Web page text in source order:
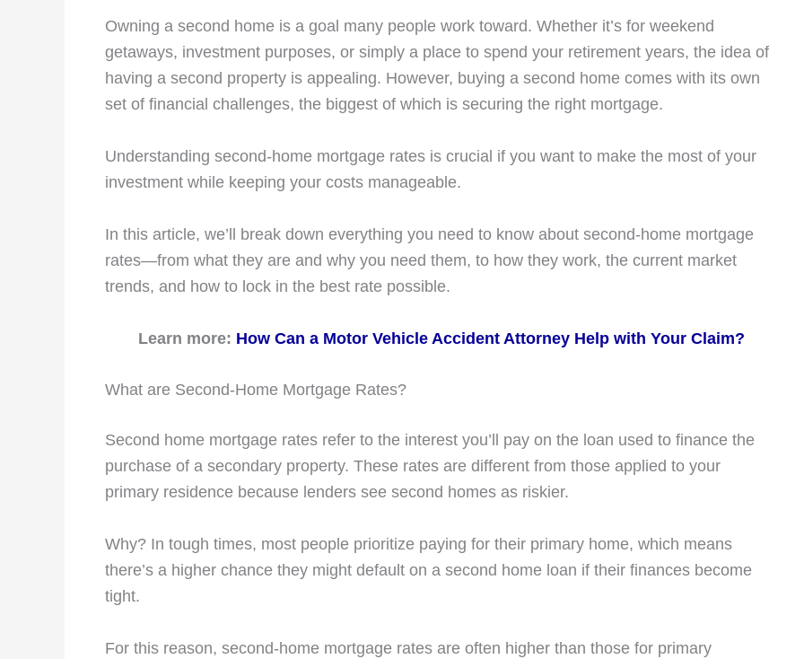
Owning a second home is a goal many people work toward. Whether it’s for weekend
getaways, investment purposes, or simply a place to spend your retirement years, the idea of
having a second property is appealing. However, buying a second home comes with its own
set of financial challenges, the biggest of which is securing the right mortgage.
Understanding second-home mortgage rates is crucial if you want to make the most of your
investment while keeping your costs manageable.
In this article, we’ll break down everything you need to know about second-home mortgage
rates—from what they are and why you need them, to how they work, the current market
trends, and how to lock in the best rate possible.
Learn more: How Can a Motor Vehicle Accident Attorney Help with Your Claim?
What are Second-Home Mortgage Rates?
Second home mortgage rates refer to the interest you’ll pay on the loan used to finance the
purchase of a secondary property. These rates are different from those applied to your
primary residence because lenders see second homes as riskier.
Why? In tough times, most people prioritize paying for their primary home, which means
there’s a higher chance they might default on a second home loan if their finances become
tight.
For this reason, second-home mortgage rates are often higher than those for primary